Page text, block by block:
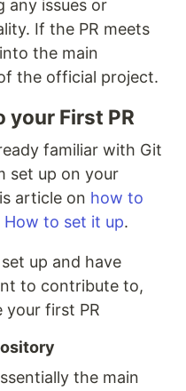
any issues or
If the PR meets
the main
the official project.
your First PR
familiar with Git
set up on your
article on how to
How to set it up.
up and have
to contribute to,
your first PR
the main